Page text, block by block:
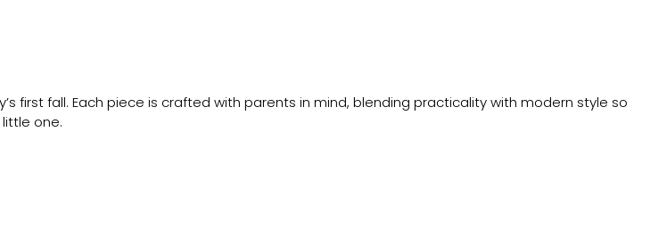
first fall. Each piece is crafted with parents in mind, blending practicality with modern style so
one.